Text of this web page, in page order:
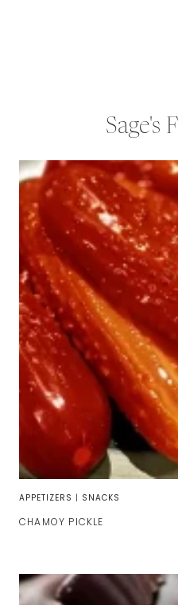
Sage's
APPETIZERS | SNACKS
CHAMOY PICKLE